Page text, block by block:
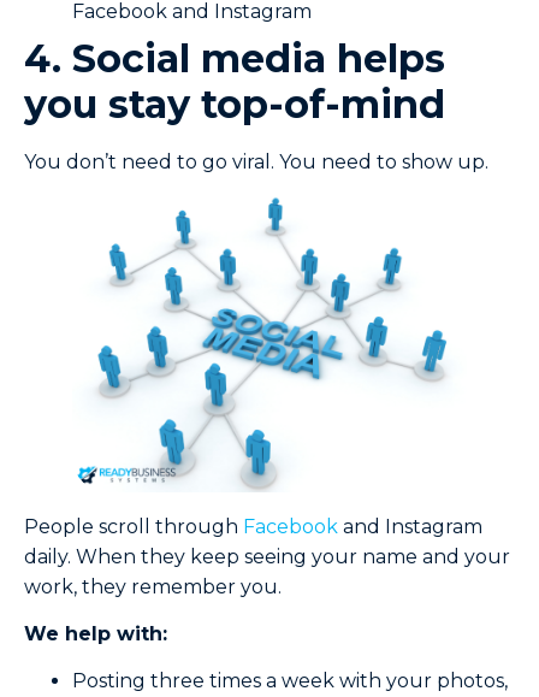
Facebook and Instagram
4. Social media helps
you stay top-of-mind
You don’t need to go viral. You need to show up.
People scroll through Facebook and Instagram
daily. When they keep seeing your name and your
work, they remember you.
We help with:
Posting three times a week with your photos,